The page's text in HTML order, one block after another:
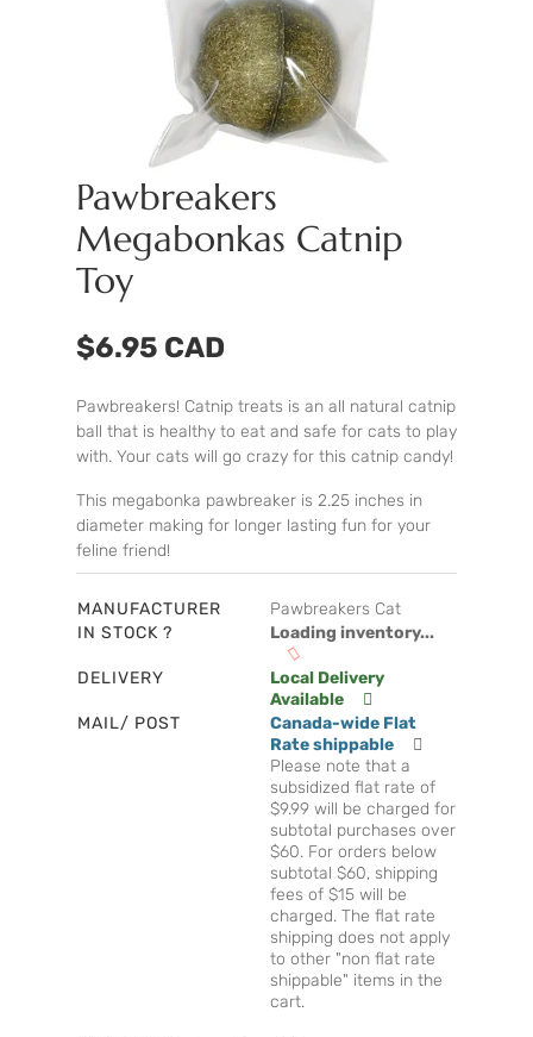
Pawbreakers
Megabonkas Catnip
Toy
$6.95 CAD
Pawbreakers! Catnip treats is an all natural catnip
ball that is healthy to eat and safe for cats to play
with. Your cats will go crazy for this catnip candy!
This megabonka pawbreaker is 2.25 inches in
diameter making for longer lasting fun for your
feline friend!
MANUFACTURER
Pawbreakers Cat
IN STOCK ?
Loading inventory...
DELIVERY
Local Delivery
Available
MAIL/ POST
Canada-wide Flat
Rate shippable
Please note that a
subsidized flat rate of
$9.99 will be charged for
subtotal purchases over
$60. For orders below
subtotal $60, shipping
fees of $15 will be
charged. The flat rate
shipping does not apply
to other "non flat rate
shippable" items in the
cart.